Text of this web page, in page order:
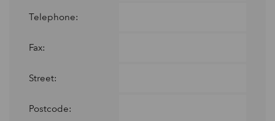
Telephone:
Fax:
Street:
Postcode: